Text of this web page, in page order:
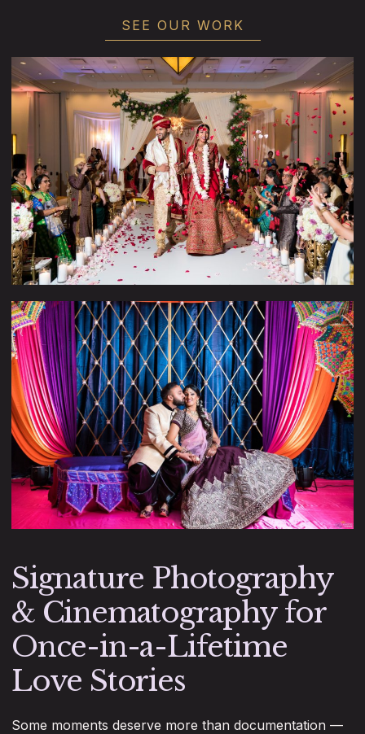
SEE OUR WORK
Signature Photography
& Cinematography for
Once-in-a-Lifetime
Love Stories
Some moments deserve more than documentation —